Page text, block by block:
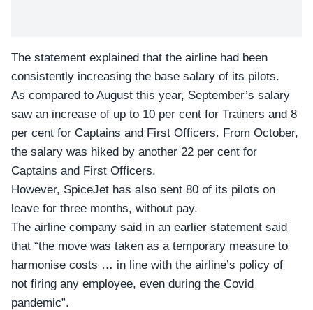
The statement explained that the airline had been
consistently increasing the base salary of its pilots.
As compared to August this year, September’s salary
saw an increase of up to 10 per cent for Trainers and 8
per cent for Captains and First Officers. From October,
the salary was hiked by another 22 per cent for
Captains and First Officers.
However, SpiceJet has also sent 80 of its pilots on
leave for three months, without pay.
The airline company said in an earlier statement said
that “the move was taken as a temporary measure to
harmonise costs … in line with the airline’s policy of
not firing any employee, even during the Covid
pandemic”.